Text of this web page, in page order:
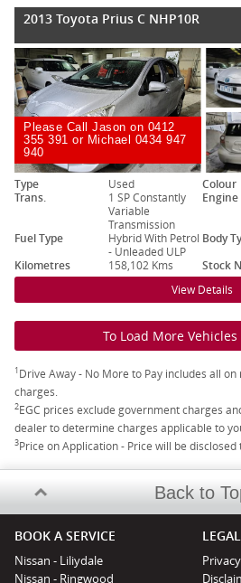
2013 Toyota Prius C NHP10R
Please Call Jason on 0412
355 391 or Michael 0434 947
940
Type Used Colour
Trans.
1 SP Constantly
Variable
Transmission
Engine
Fuel Type
Hybrid With Petrol
- Unleaded ULP
Body
Kilometres
158,102 Kms Stock
View Details
To Load More
1Drive Away - No More to Pay includes all
charges.
2EGC prices exclude government charges
dealer to determine charges applicable to
3Price on Application - Price will be disclosed
Back to
BOOK A SERVICE
Nissan - Liliydale
Nissan - Ringwood
LEGAL